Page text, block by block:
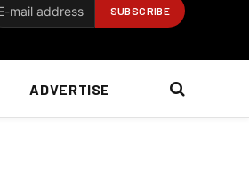
ADVERTISE